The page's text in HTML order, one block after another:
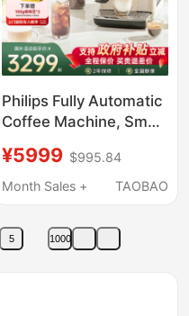
Philips Fully Automatic
Coffee Machine, Small
Cold Brew, Low
Temperature, Italian
Integrated Grinder,
Milk Tank Model
¥5999 $995.84
Month Sales +
TAOBAO
5 1000